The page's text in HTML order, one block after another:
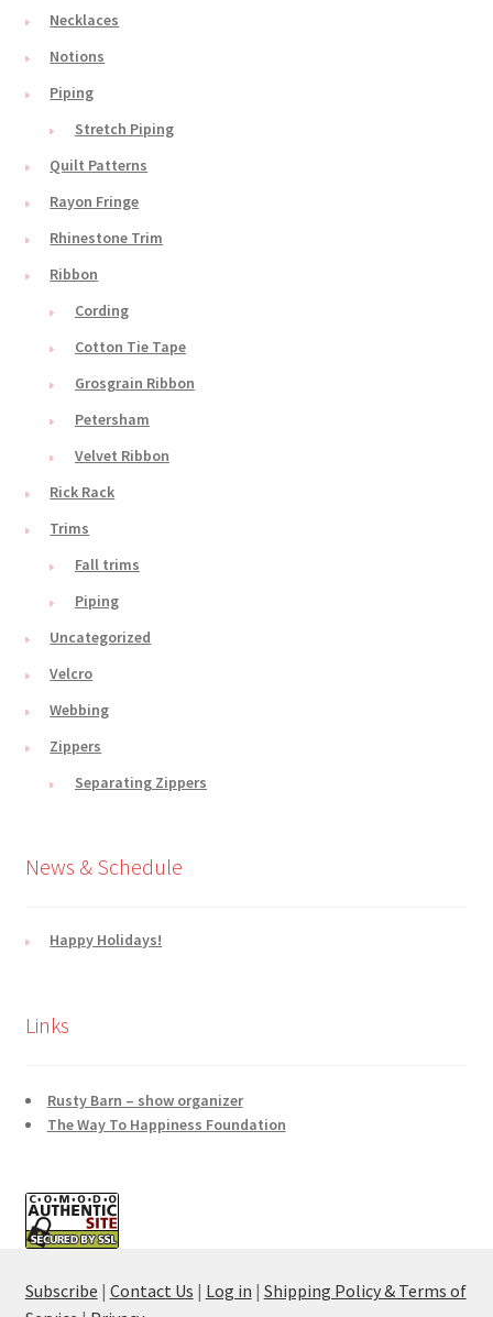
Necklaces
Notions
Piping
Stretch Piping
Quilt Patterns
Rayon Fringe
Rhinestone Trim
Ribbon
Cording
Cotton Tie Tape
Grosgrain Ribbon
Petersham
Velvet Ribbon
Rick Rack
Trims
Fall trims
Piping
Uncategorized
Velcro
Webbing
Zippers
Separating Zippers
News & Schedule
Happy Holidays!
Links
Rusty Barn – show organizer
The Way To Happiness Foundation
Subscribe | Contact Us | Log in | Shipping Policy & Terms of